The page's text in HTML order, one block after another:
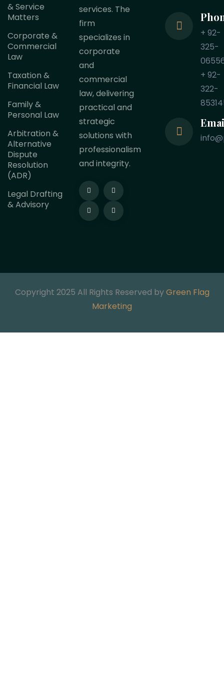
& Service
Matters
Corporate &
Commercial
Law
Taxation &
Financial Law
Family &
Personal Law
Arbitration &
Alternative
Dispute
Resolution
(ADR)
Legal Drafting
& Advisory
services. The
firm
specializes in
corporate
and
commercial
law, delivering
practical and
strategic
solutions with
professionalism
and integrity.
+ 92-
325-
+ 92-
322-
Copyright 2025 All Rights Reserved byGreen Flag
Marketing